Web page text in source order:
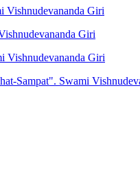
Vishnudevananda Giri
Giri
Vishnudevananda Giri
Sampat". Swami